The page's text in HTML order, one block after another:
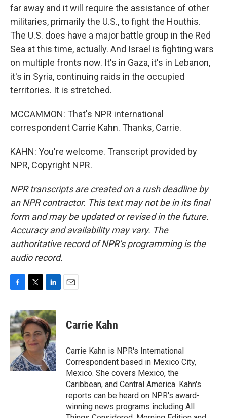
far away and it will require the assistance of other
militaries, primarily the U.S., to fight the Houthis.
The U.S. does have a major battle group in the Red
Sea at this time, actually. And Israel is fighting wars
on multiple fronts now. It's in Gaza, it's in Lebanon,
it's in Syria, continuing raids in the occupied
territories. It is stretched.
MCCAMMON: That's NPR international
correspondent Carrie Kahn. Thanks, Carrie.
KAHN: You're welcome. Transcript provided by
NPR, Copyright NPR.
NPR transcripts are created on a rush deadline by
an NPR contractor. This text may not be in its final
form and may be updated or revised in the future.
Accuracy and availability may vary. The
authoritative record of NPR’s programming is the
audio record.
c
e
b
o
o
k
i
t
t
e
r
n
k
e
d
I
n
Carrie Kahn
Carrie Kahn is NPR's International
Correspondent based in Mexico City,
Mexico. She covers Mexico, the
Caribbean, and Central America. Kahn's
reports can be heard on NPR's award-
winning news programs including All